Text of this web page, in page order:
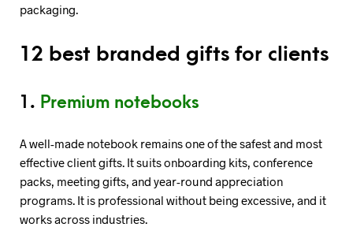
packaging.
12 best branded gifts for clients
1. Premium notebooks
A well-made notebook remains one of the safest and most
effective client gifts. It suits onboarding kits, conference
packs, meeting gifts, and year-round appreciation
programs. It is professional without being excessive, and it
works across industries.